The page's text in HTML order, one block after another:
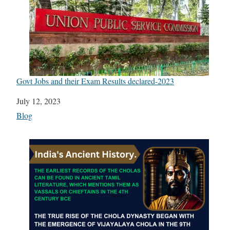
Govt Jobs and their Exam Results declared-2023
Date
July 12, 2023
In relation to
Blog